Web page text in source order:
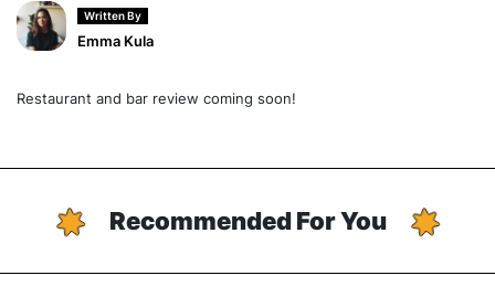
Written By
Emma Kula
Restaurant and bar review coming soon!
Recommended For You